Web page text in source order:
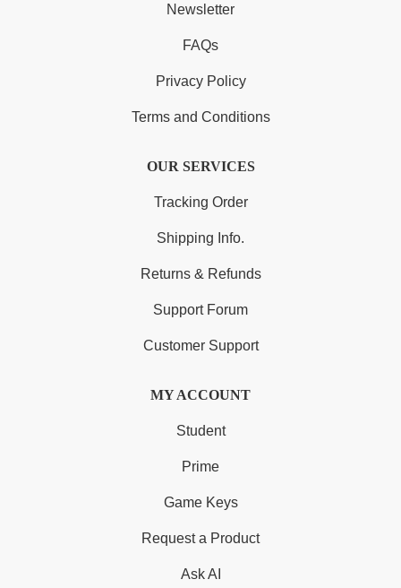
Newsletter
FAQs
Privacy Policy
Terms and Conditions
OUR SERVICES
Tracking Order
Shipping Info.
Returns & Refunds
Support Forum
Customer Support
MY ACCOUNT
Student
Prime
Game Keys
Request a Product
Ask AI